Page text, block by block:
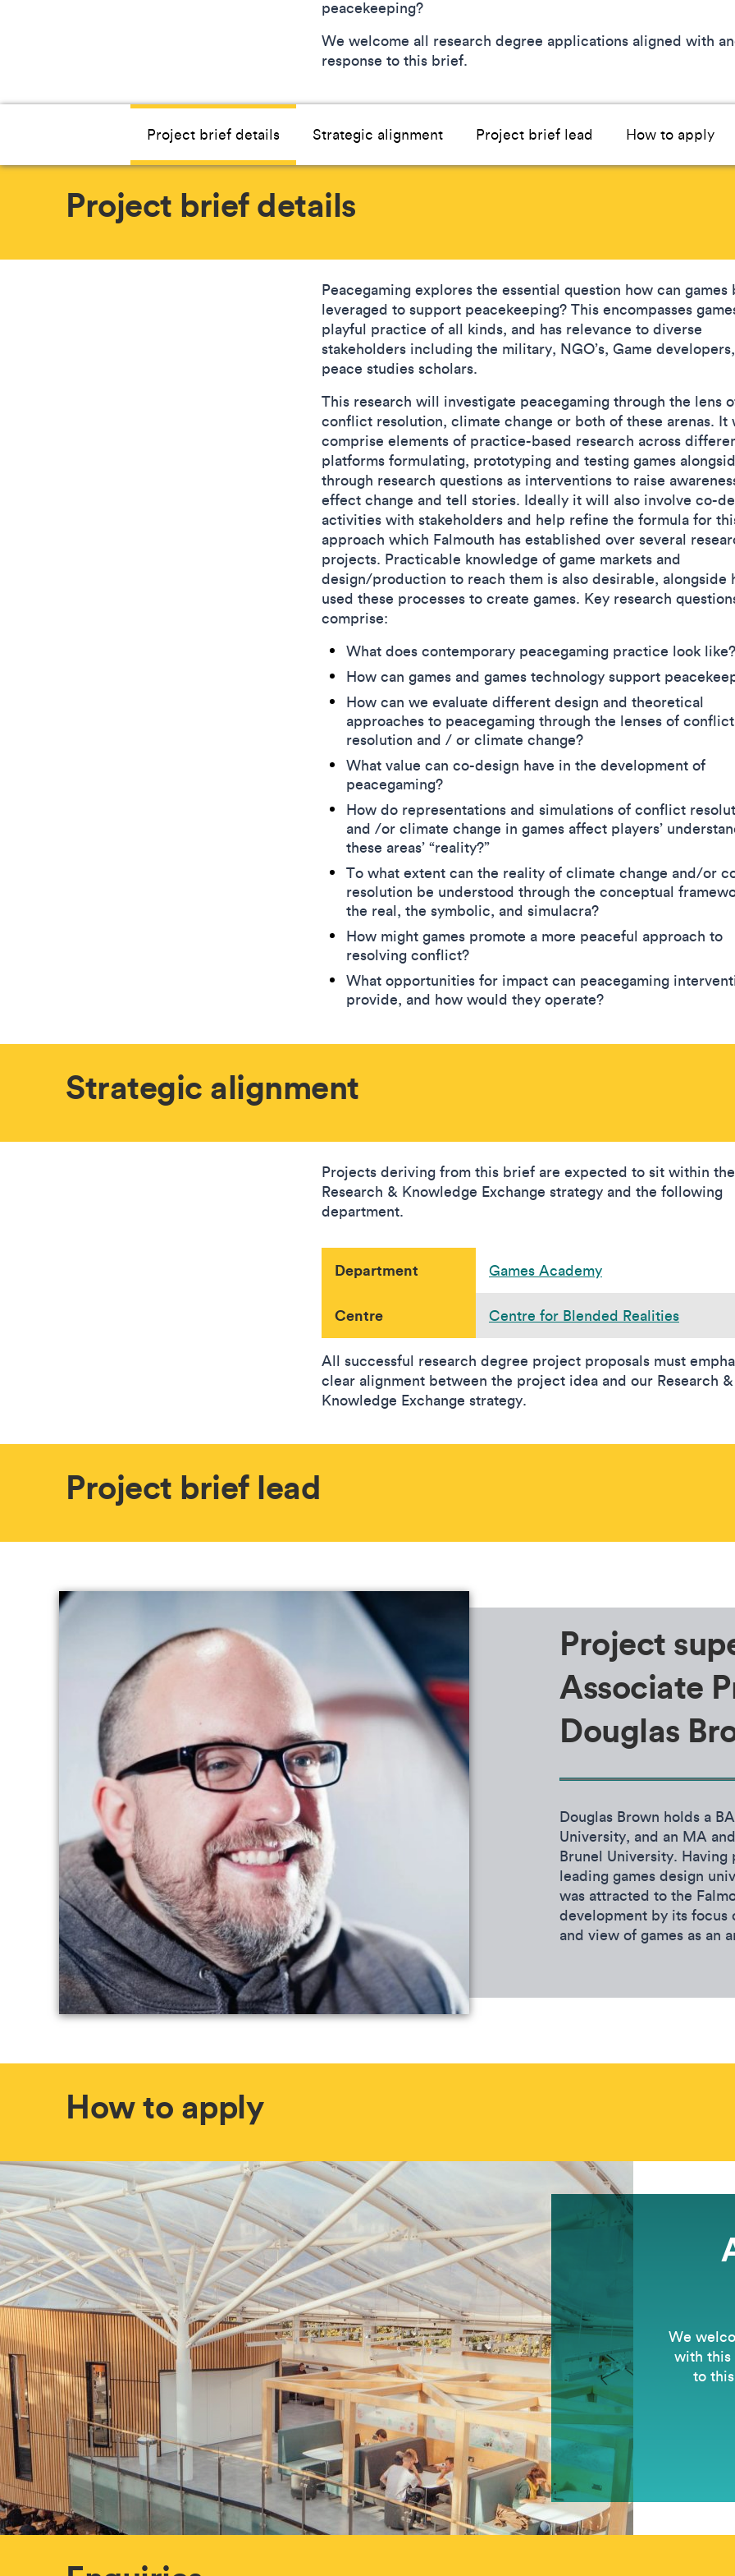
peacekeeping?
We welcome all research degree applications aligned with
response to this brief.
Project brief details Strategic alignment Project brief lead How to apply
Project brief details
Peacegaming explores the essential question how can games
leveraged to support peacekeeping? This encompasses
playful practice of all kinds, and has relevance to diverse
stakeholders including the military, NGO’s, Game
peace studies scholars.
This research will investigate peacegaming through the lens
conflict resolution, climate change or both of these arenas. It
comprise elements of practice-based research across
platforms formulating, prototyping and testing games
through research questions as interventions to raise
effect change and tell stories. Ideally it will also involve co-
activities with stakeholders and help refine the formula for
approach which Falmouth has established over several
projects. Practicable knowledge of game markets and
design/production to reach them is also desirable, alongside
used these processes to create games. Key research
comprise:
What does contemporary peacegaming practice look like?
How can games and games technology support
How can we evaluate different design and theoretical
approaches to peacegaming through the lenses of conflict
resolution and / or climate change?
What value can co-design have in the development of
peacegaming?
How do representations and simulations of conflict
and /or climate change in games affect players’
these areas’ “reality?”
To what extent can the reality of climate change and/or
resolution be understood through the conceptual
the real, the symbolic, and simulacra?
How might games promote a more peaceful approach to
resolving conflict?
What opportunities for impact can peacegaming
provide, and how would they operate?
Strategic alignment
Projects deriving from this brief are expected to sit within the
Research & Knowledge Exchange strategy and the following
department.
Department Games Academy
Centre Centre for Blended Realities
All successful research degree project proposals must
clear alignment between the project idea and our Research &
Knowledge Exchange strategy.
Project brief lead
Project
Associate
Douglas
Douglas Brown holds a
University, and an MA
Brunel University.
leading games design
was attracted to the
development by its focus
and view of games as an
How to apply
We
with this
to